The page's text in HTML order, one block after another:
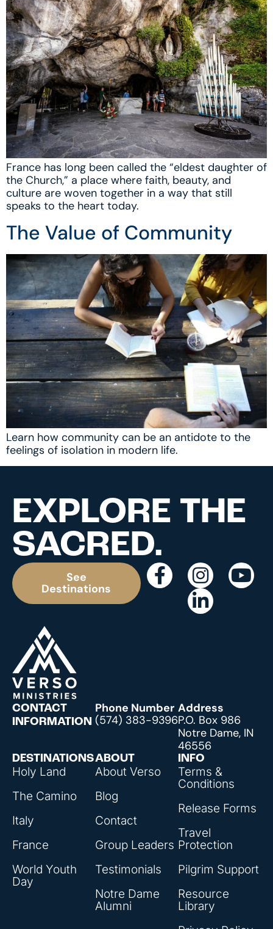
France has long been called the “eldest daughter of
the Church,” a place where faith, beauty, and
culture are woven together in a way that still
speaks to the heart today.
The Value of Community
Learn how community can be an antidote to the
feelings of isolation in modern life.
EXPLORE THE
SACRED.
See
Destinations
DESTINATIONS
Holy Land
The Camino
Italy
France
World Youth
Day
ABOUT
About Verso
Blog
Contact
Group Leaders
Testimonials
Notre Dame
Alumni
INFO
Terms &
Conditions
Release Forms
Travel
Protection
Pilgrim Support
Resource
Library
CONTACT
INFORMATION
Phone Number
(574) 383-9396
Address
P.O. Box 986
Notre Dame, IN
46556